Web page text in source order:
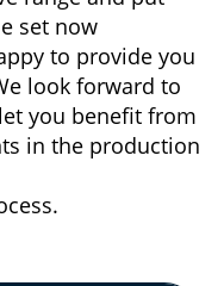
set now
to provide you
look forward to
you benefit from
in the production